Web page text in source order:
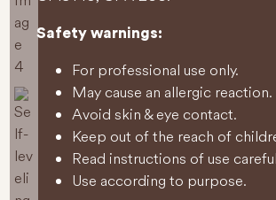
Safety warnings:
For professional use only.
May cause an allergic reaction.
Avoid skin & eye contact.
Keep out of the reach of
Read instructions of use
Use according to purpose.